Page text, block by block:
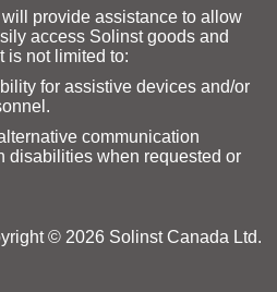
provide assistance to allow
access Solinst goods and
is not limited to:
for assistive devices and/or
communication
disabilities when requested or
© 2026 Solinst Canada Ltd.